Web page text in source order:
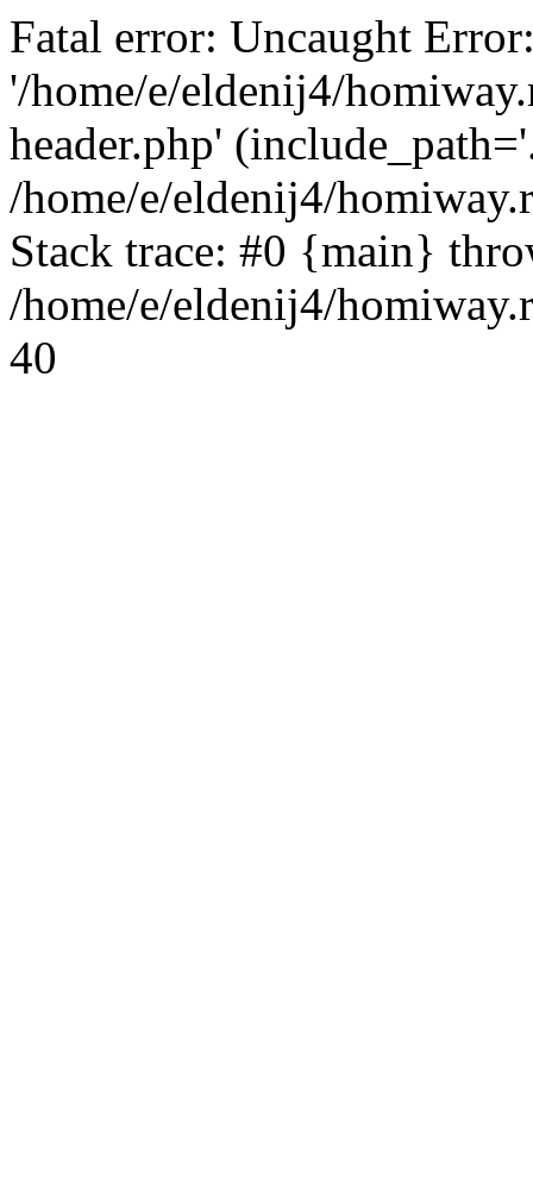
Fatal error: Uncaught
'/home/e/eldenij4/
header.php'
/home/e/eldenij4/
Stack trace: #0 {main}
/home/e/eldenij4/
40